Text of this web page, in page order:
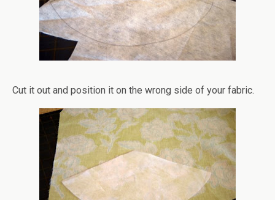
Cut it out and position it on the wrong side of your fabric.